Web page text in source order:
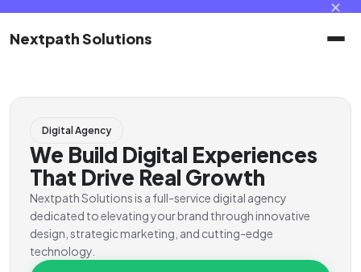
✕
Nextpath Solutions
Home
Services
Products
Portal
Digital Agency
We Build Digital Experiences
That Drive Real Growth
Nextpath Solutions is a full-service digital agency
dedicated to elevating your brand through innovative
design, strategic marketing, and cutting-edge
technology.